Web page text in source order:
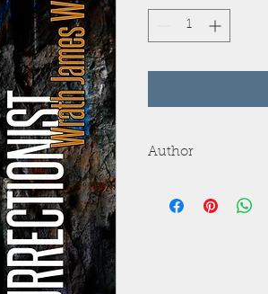
Author